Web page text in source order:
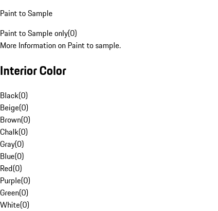
Paint to Sample
Paint to Sample only(0)
More Information on Paint to sample.
Interior Color
Black(0)
Beige(0)
Brown(0)
Chalk(0)
Gray(0)
Blue(0)
Red(0)
Purple(0)
Green(0)
White(0)